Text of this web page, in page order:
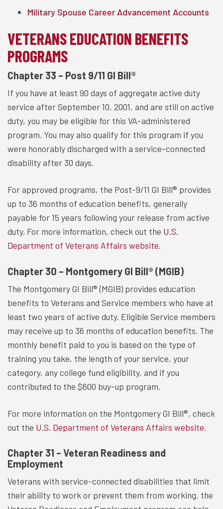
Military Spouse Career Advancement Accounts
VETERANS EDUCATION BENEFITS
PROGRAMS
Chapter 33 – Post 9/11 GI Bill®
If you have at least 90 days of aggregate active duty
service after September 10, 2001, and are still on active
duty, you may be eligible for this VA-administered
program. You may also qualify for this program if you
were honorably discharged with a service-connected
disability after 30 days.
For approved programs, the Post-9/11 GI Bill® provides
up to 36 months of education benefits, generally
payable for 15 years following your release from active
duty. For more information, check out the U.S.
Department of Veterans Affairs website.
Chapter 30 – Montgomery GI Bill® (MGIB)
The Montgomery GI Bill® (MGIB) provides education
benefits to Veterans and Service members who have at
least two years of active duty. Eligible Service members
may receive up to 36 months of education benefits. The
monthly benefit paid to you is based on the type of
training you take, the length of your service, your
category, any college fund eligibility, and if you
contributed to the $600 buy-up program.
For more information on the Montgomery GI Bill®, check
out the U.S. Department of Veterans Affairs website.
Chapter 31 – Veteran Readiness and
Employment
Veterans with service-connected disabilities that limit
their ability to work or prevent them from working, the